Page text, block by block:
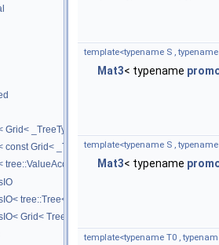
_TreeType > >
const Grid< _TreeType > >
tree::ValueAccessor< _TreeType > >
tree::Tree< RootNodeType > >
Grid< TreeType > >
template<typename S ,
Mat3< typename
template<typename S ,
Mat3< typename
template<typename T0 ,